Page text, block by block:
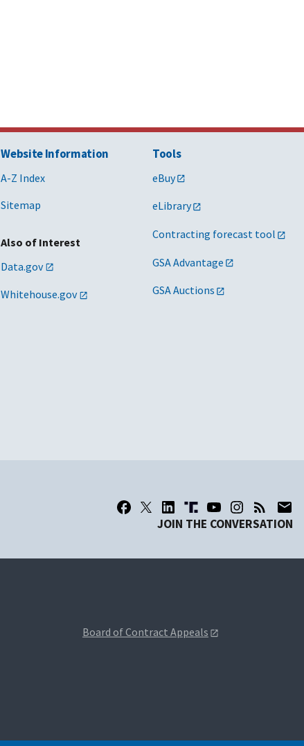
Website Information
A-Z Index
Sitemap
Also of Interest
Data.gov
Whitehouse.gov
Tools
eBuy
eLibrary
Contracting forecast tool
GSA Advantage
GSA Auctions
JOIN THE CONVERSATION
Board of Contract Appeals